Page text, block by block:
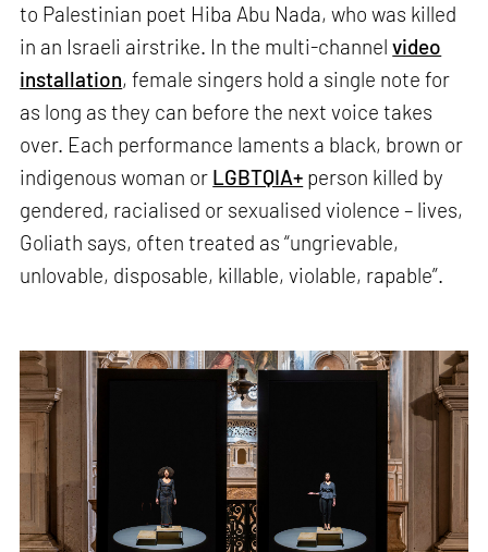
to Palestinian poet Hiba Abu Nada, who was killed
in an Israeli airstrike. In the multi-channelvideo
installation, female singers hold a single note for
as long as they can before the next voice takes
over. Each performance laments a black, brown or
indigenous woman or LGBTQIA+ person killed by
gendered, racialised or sexualised violence – lives,
Goliath says, often treated as “ungrievable,
unlovable, disposable, killable, violable, rapable”.